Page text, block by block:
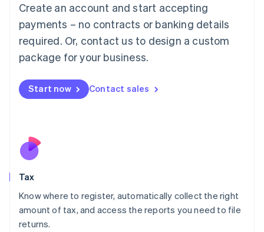
Create an account and start accepting
payments – no contracts or banking details
required. Or, contact us to design a custom
package for your business.
Start now Contact sales
Tax
Know where to register, automatically collect the right
amount of tax, and access the reports you need to file
returns.
Luxembourg
FrançaisDeutsch English
Mainland China
简体中文 English
Malaysia
Malta
English
Nederlands
New Zealand
Poland
English
Portugal